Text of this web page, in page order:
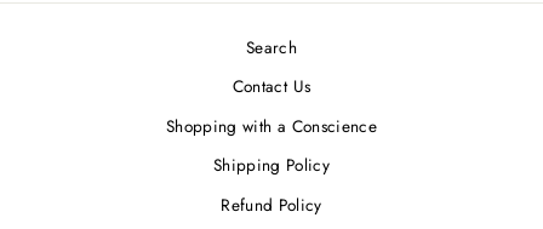
Search
Contact Us
Shopping with a Conscience
Shipping Policy
Refund Policy